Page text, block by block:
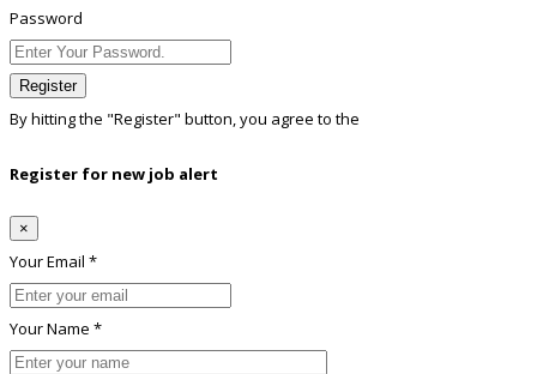
Password
Register
By hitting the "Register" button, you agree to the
Register for new job alert
×
Your Email *
Your Name *